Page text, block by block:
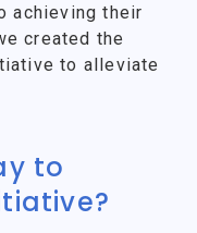
achieving their
created the
to alleviate
to